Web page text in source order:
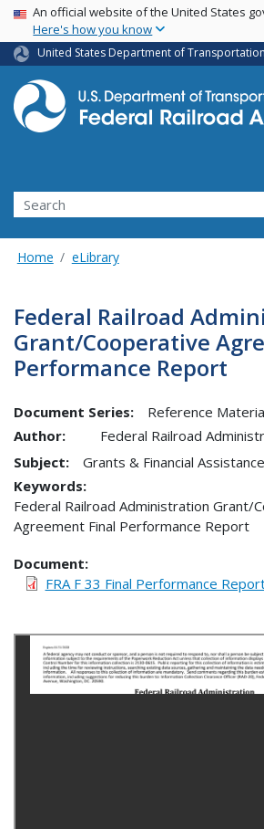
Skip
main
content
USA Banner
An official website of the United States
Here's how you know
United States Department of Transportation
Search
Home eLibrary
Federal Railroad
Grant/Cooperative
Performance Report
Document Series:
Reference
Author:
Federal Railroad
Subject:
Grants & Financial Assistance
Keywords:
Federal Railroad Administration Grant/
Agreement Final Performance Report
Document
FRA F 33 Final Performance